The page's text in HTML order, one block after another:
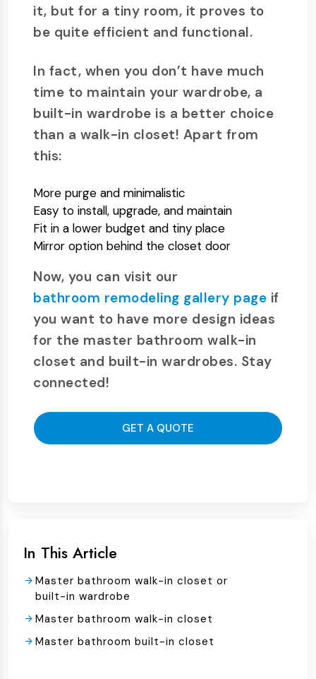
it, but for a tiny room, it proves to
be quite efficient and functional.
In fact, when you don’t have much
time to maintain your wardrobe, a
built-in wardrobe is a better choice
than a walk-in closet! Apart from
this:
More purge and minimalistic
Easy to install, upgrade, and maintain
Fit in a lower budget and tiny place
Mirror option behind the closet door
Now, you can visit our
bathroom remodeling gallery page if
you want to have more design ideas
for the master bathroom walk-in
closet and built-in wardrobes. Stay
connected!
GET A QUOTE
In This Article
Master bathroom walk-in closet or
built-in wardrobe
Master bathroom walk-in closet
Master bathroom built-in closet